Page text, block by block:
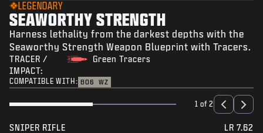
LEGENDARY
SEAWORTHY STRENGTH
Harness lethality from the darkest depths with the
Seaworthy Strength Weapon Blueprint with Tracers.
TRACER /
IMPACT:
Green Tracers
COMPATIBLE WITH: BO6 WZ
1 of 2
SNIPER RIFLE LR 7.62